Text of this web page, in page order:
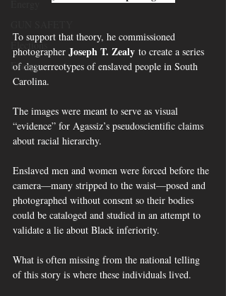
Elections
Energy
To support that theory, he commissioned
photographer Joseph T. Zealy to create a series
of daguerreotypes of enslaved people in South
Carolina.
The images were meant to serve as visual
“evidence” for Agassiz’s pseudoscientific claims
about racial hierarchy.
Enslaved men and women were forced before the
camera—many stripped to the waist—posed and
photographed without consent so their bodies
could be cataloged and studied in an attempt to
validate a lie about Black inferiority.
What is often missing from the national telling
of this story is where these individuals lived.